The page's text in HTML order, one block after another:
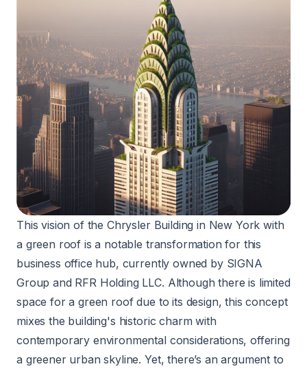
This vision of the Chrysler Building in New York with
a green roof is a notable transformation for this
business office hub, currently owned by SIGNA
Group and RFR Holding LLC. Although there is limited
space for a green roof due to its design, this concept
mixes the building's historic charm with
contemporary environmental considerations, offering
a greener urban skyline. Yet, there’s an argument to